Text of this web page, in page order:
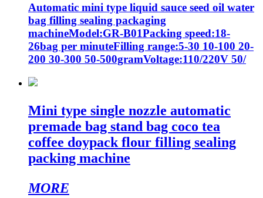
Automatic mini type liquid sauce seed oil water
bag filling sealing packaging
machineModel:GR-B01Packing speed:18-
26bag per minuteFilling range:5-30 10-100 20-
200 30-300 50-500gramVoltage:110/220V 50/
Mini type single nozzle automatic
premade bag stand bag coco tea
coffee doypack flour filling sealing
packing machine
MORE